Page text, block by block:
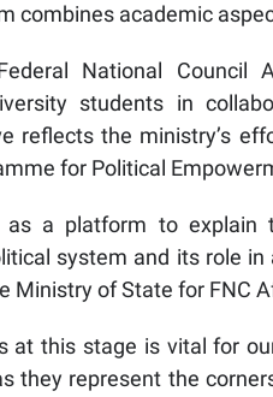
combines academic
National Council
students in
reflects the ministry’s
for Political
a platform to explain
system and its role
Ministry of State for FNC
at this stage is vital for
they represent the